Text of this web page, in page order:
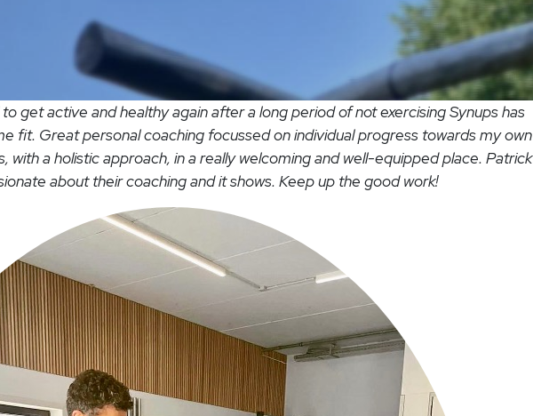
get active and healthy again after a long period of not exercising Synups has
fit. Great personal coaching focussed on individual progress towards my own
with a holistic approach, in a really welcoming and well-equipped place. Patrick
about their coaching and it shows. Keep up the good work!